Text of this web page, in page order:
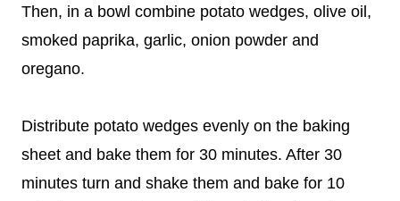
Then, in a bowl combine potato wedges, olive oil,
smoked paprika, garlic, onion powder and
oregano.
Distribute potato wedges evenly on the baking
sheet and bake them for 30 minutes. After 30
minutes turn and shake them and bake for 10